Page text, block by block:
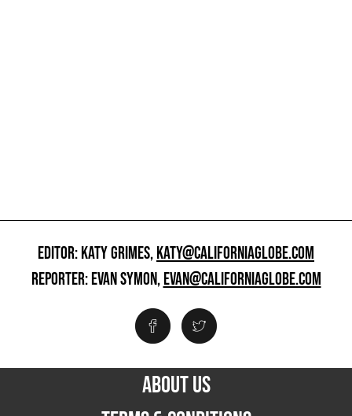
EDITOR: KATY GRIMES,KATY@CALIFORNIAGLOBE.COM
REPORTER: EVAN SYMON,EVAN@CALIFORNIAGLOBE.COM
ABOUT US